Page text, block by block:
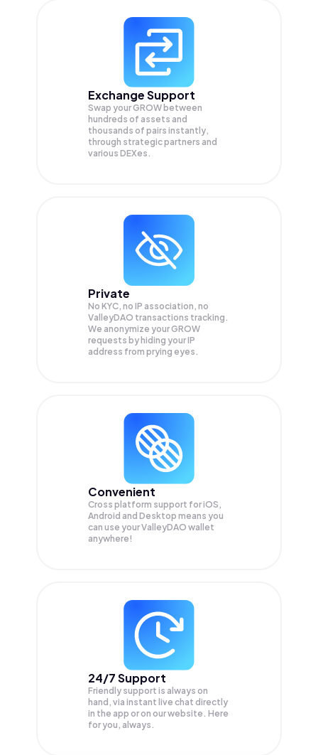
Exchange Support
Swap yourGROW between
hundreds of assets and
thousands of pairs instantly,
through strategic partners and
various DEXes.
Private
No KYC, no IP association, no
ValleyDAO transactions tracking.
We anonymize yourGROW
requests by hiding your IP
address from prying eyes.
Convenient
Cross platform support for iOS,
Android and Desktop means you
can use your ValleyDAO wallet
anywhere!
24/7 Support
Friendly support is always on
hand, via instant live chat directly
in the app or on our website. Here
for you, always.